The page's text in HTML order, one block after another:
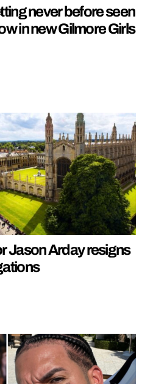
never before seen
in new Gilmore Girls
Jason Arday resigns